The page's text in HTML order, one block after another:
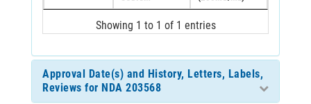
Showing 1 to 1 of 1 entries
Approval Date(s) and History, Letters, Labels,
Reviews for NDA 203568